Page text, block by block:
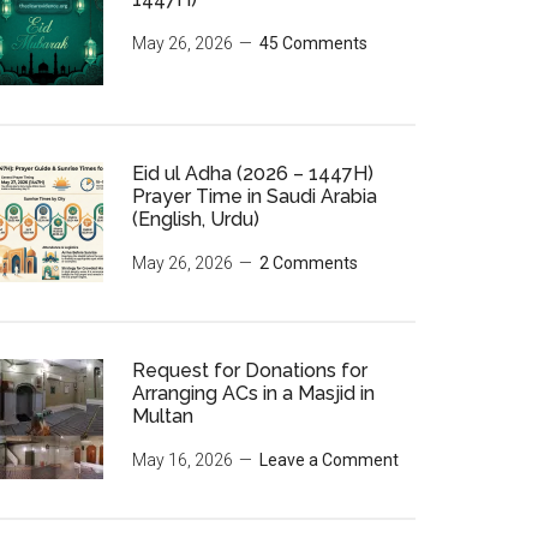
May 26, 2026 45 Comments
Eid ul Adha (2026 – 1447H)
Prayer Time in Saudi Arabia
(English, Urdu)
May 26, 2026 2 Comments
Request for Donations for
Arranging ACs in a Masjid in
Multan
May 16, 2026 Leave a Comment